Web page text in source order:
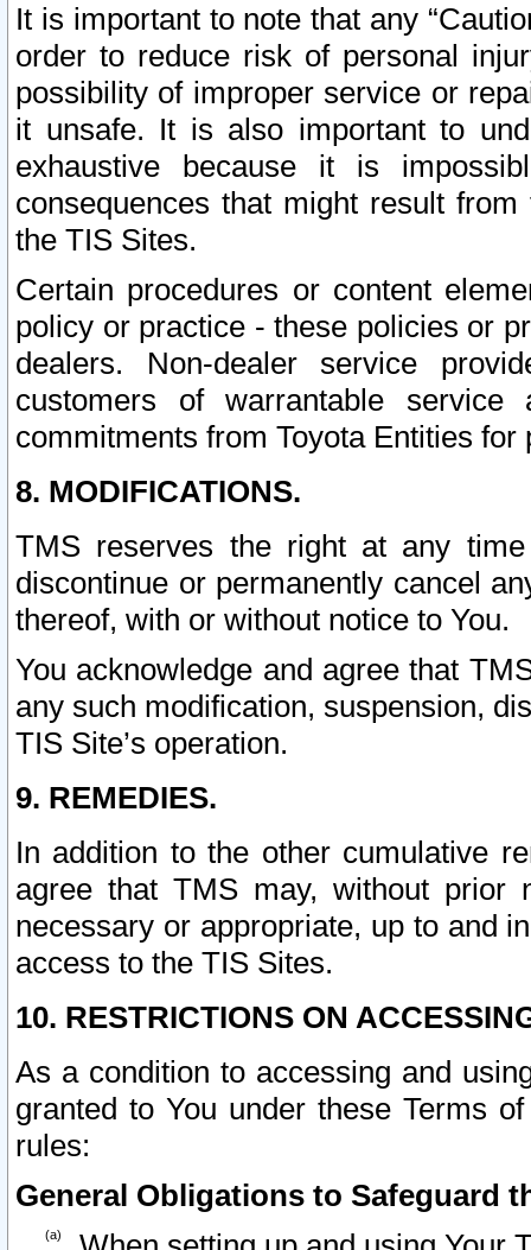
It is important to note that any
order to reduce risk of personal
possibility of improper service or
it unsafe. It is also important to
exhaustive because it is
consequences that might result
the TIS Sites.
Certain procedures or content
policy or practice - these policies or
dealers. Non-dealer service
customers of warrantable
commitments from Toyota Entities
8. MODIFICATIONS.
TMS reserves the right at any
discontinue or permanently cancel
thereof, with or without notice to You.
You acknowledge and agree that
any such modification, suspension,
TIS Site’s operation.
9. REMEDIES.
In addition to the other cumulative
agree that TMS may, without prior
necessary or appropriate, up to and
access to the TIS Sites.
10. RESTRICTIONS ON
As a condition to accessing and
granted to You under these Terms
rules:
General Obligations to Safeguard